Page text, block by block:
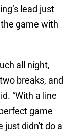
lead just
game with
all night,
breaks, and
“With a line
game
just didn't do a